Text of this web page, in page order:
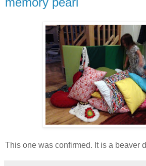
This one was confirmed. It is a beaver